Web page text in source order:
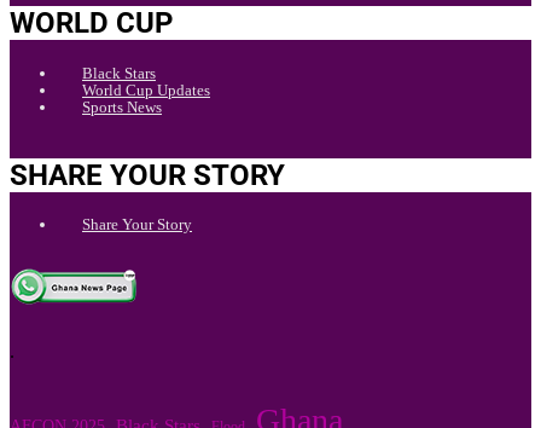
WORLD CUP
Black Stars
World Cup Updates
Sports News
SHARE YOUR STORY
Share Your Story
.